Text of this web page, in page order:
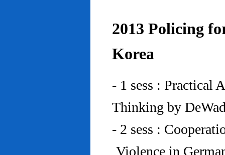
2013 Policing
Korea
- 1 sess : Practical
Thinking by
- 2 sess :
Violence in